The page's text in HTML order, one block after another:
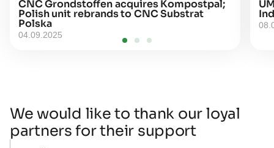
CNC Grondstoffen acquires Kompostpal;
Polish unit rebrands to CNC Substrat
Polska
04.09.2025
We would like to thank our loyal
partners for their support